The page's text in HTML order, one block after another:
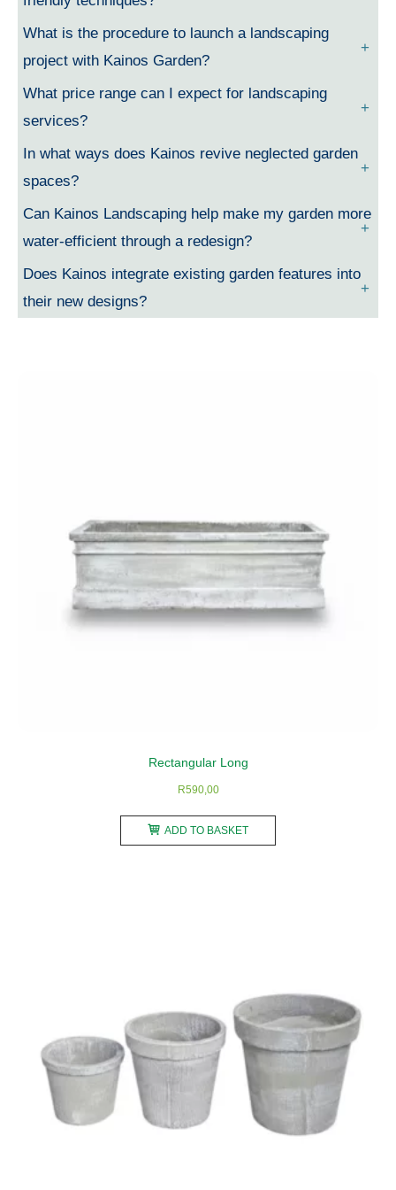
What is the procedure to launch a landscaping
project with Kainos Garden?
What price range can I expect for landscaping
services?
In what ways does Kainos revive neglected garden
spaces?
Can Kainos Landscaping help make my garden more
water-efficient through a redesign?
Does Kainos integrate existing garden features into
their new designs?
Rectangular Long
R590,00
ADD TO BASKET